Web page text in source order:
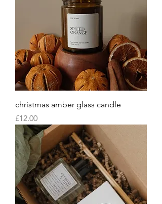
christmas amber glass candle
Price
£12.00